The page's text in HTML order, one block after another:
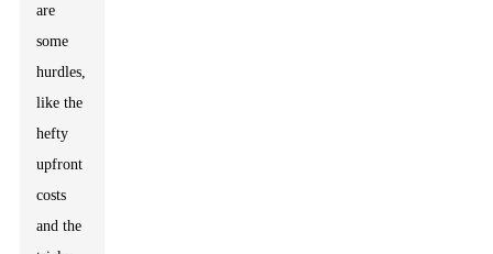
are
some
hurdles,
like the
hefty
upfront
costs
and the